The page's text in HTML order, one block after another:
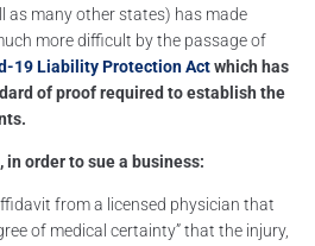
as many other states) has made
more difficult by the passage of
19 Liability Protection Actwhich has
of proof required to establish the
order to sue a business:
from a licensed physician that
of medical certainty” that the injury,